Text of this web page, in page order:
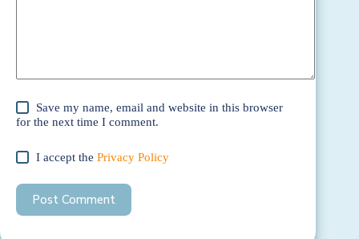
Save my name, email and website in this browser
for the next time I comment.
I accept thePrivacy Policy
Post Comment